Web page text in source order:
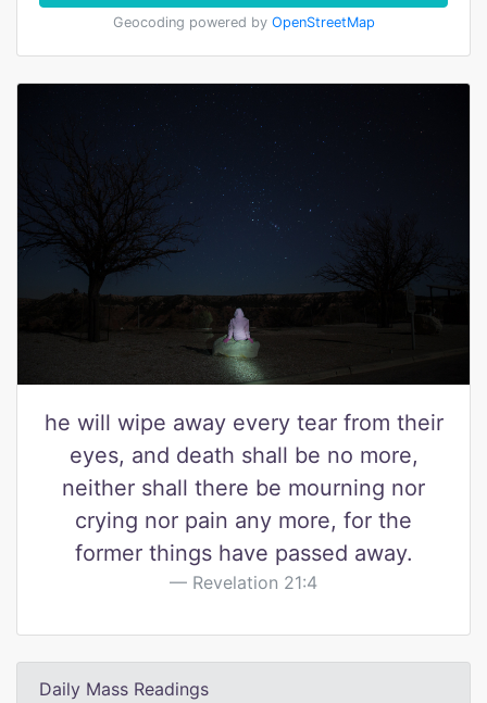
Geocoding powered by OpenStreetMap
he will wipe away every tear from their
eyes, and death shall be no more,
neither shall there be mourning nor
crying nor pain any more, for the
former things have passed away.
Revelation 21:4
Daily Mass Readings